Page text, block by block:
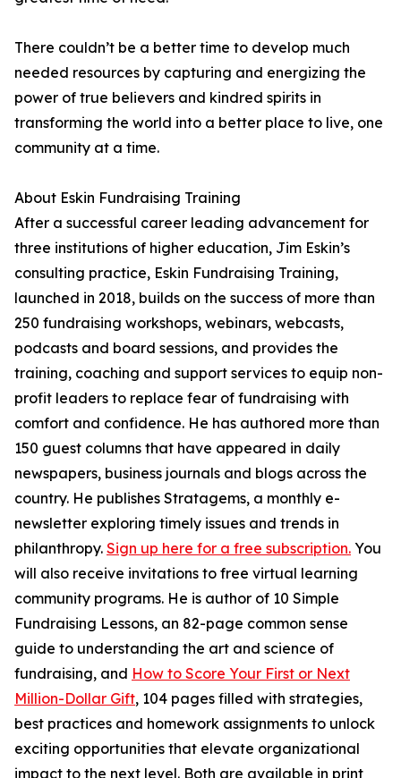
There couldn’t be a better time to develop much
needed resources by capturing and energizing the
power of true believers and kindred spirits in
transforming the world into a better place to live, one
community at a time.
About Eskin Fundraising Training
After a successful career leading advancement for
three institutions of higher education, Jim Eskin’s
consulting practice, Eskin Fundraising Training,
launched in 2018, builds on the success of more than
250 fundraising workshops, webinars, webcasts,
podcasts and board sessions, and provides the
training, coaching and support services to equip non-
profit leaders to replace fear of fundraising with
comfort and confidence. He has authored more than
150 guest columns that have appeared in daily
newspapers, business journals and blogs across the
country. He publishes Stratagems, a monthly e-
newsletter exploring timely issues and trends in
philanthropy. Sign up here for a free subscription. You
will also receive invitations to free virtual learning
community programs. He is author of 10 Simple
Fundraising Lessons, an 82-page common sense
guide to understanding the art and science of
fundraising, and How to Score Your First or Next
Million-Dollar Gift, 104 pages filled with strategies,
best practices and homework assignments to unlock
exciting opportunities that elevate organizational
impact to the next level. Both are available in print